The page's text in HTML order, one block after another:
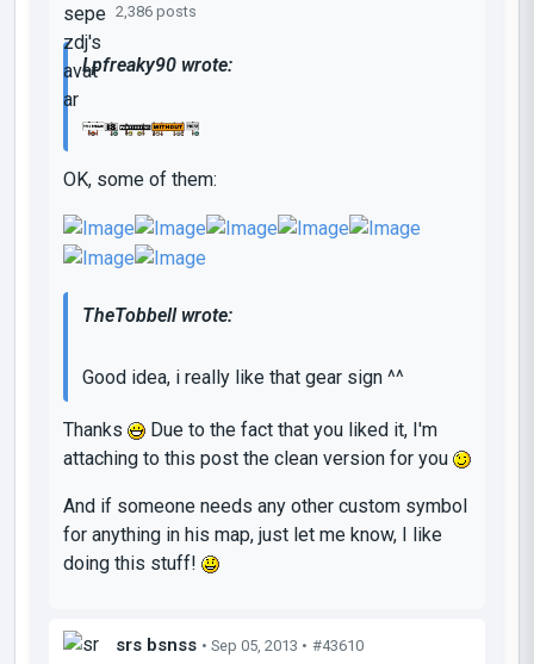
2,386 posts
Lpfreaky90 wrote:
OK, some of them:
TheTobbell wrote:
Good idea, i really like that gear sign ^^
Thanks
Due to the fact that you liked it, I'm
attaching to this post the clean version for you
And if someone needs any other custom symbol
for anything in his map, just let me know, I like
doing this stuff!
srs bsnss • Sep 05, 2013 • #43610